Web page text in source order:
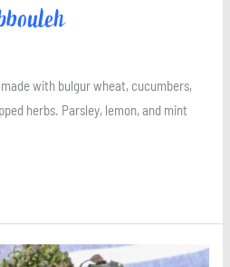
with bulgur wheat, cucumbers,
herbs. Parsley, lemon, and mint